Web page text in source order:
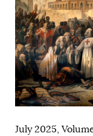
July 2025,